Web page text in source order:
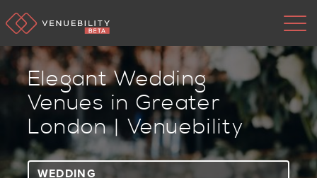
Elegant Wedding
Venues in Greater
London | Venuebility
Type 3 or more characters for results.